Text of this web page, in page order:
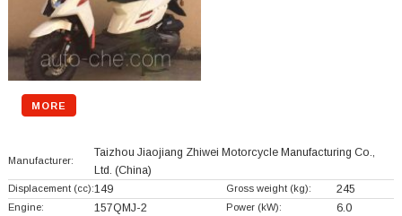
MORE
Manufacturer:
Taizhou Jiaojiang Zhiwei Motorcycle Manufacturing Co.,
Ltd. (China)
Displacement (cc):149 Gross weight (kg): 245
Engine: 157QMJ-2 Power (kW): 6.0